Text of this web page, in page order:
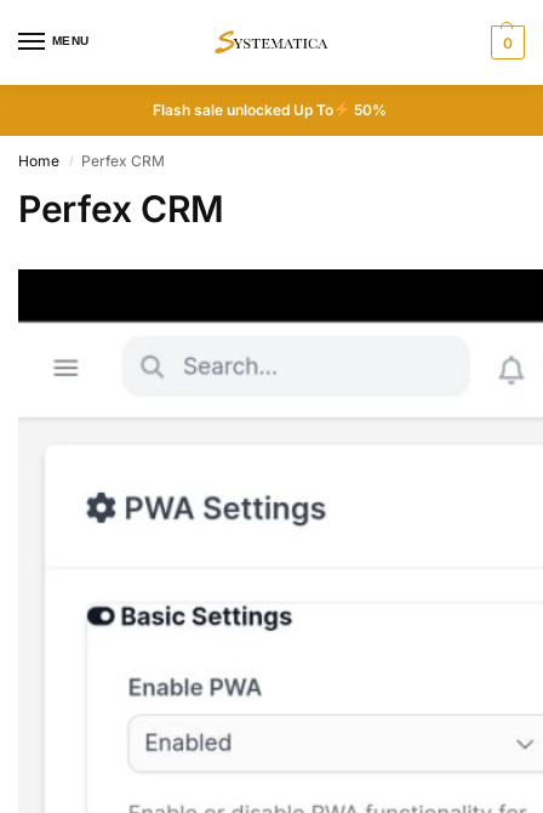
MENU 0
Flash sale unlocked Up To 50%
Home / Perfex CRM
Perfex CRM